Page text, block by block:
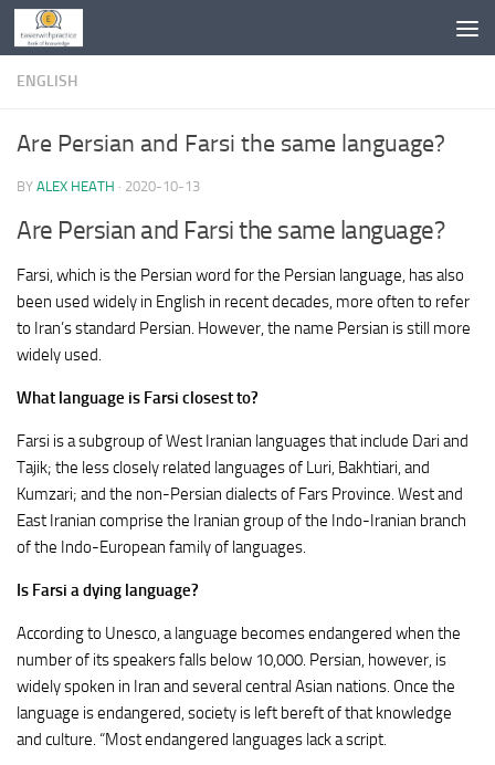
Skip to content
ENGLISH
Are Persian and Farsi the same language?
BY ALEX HEATH · 2020-10-13
Are Persian and Farsi the same language?
Farsi, which is the Persian word for the Persian language, has also
been used widely in English in recent decades, more often to refer
to Iran’s standard Persian. However, the name Persian is still more
widely used.
What language is Farsi closest to?
Farsi is a subgroup of West Iranian languages that include Dari and
Tajik; the less closely related languages of Luri, Bakhtiari, and
Kumzari; and the non-Persian dialects of Fars Province. West and
East Iranian comprise the Iranian group of the Indo-Iranian branch
of the Indo-European family of languages.
Is Farsi a dying language?
According to Unesco, a language becomes endangered when the
number of its speakers falls below 10,000. Persian, however, is
widely spoken in Iran and several central Asian nations. Once the
language is endangered, society is left bereft of that knowledge
and culture. “Most endangered languages lack a script.